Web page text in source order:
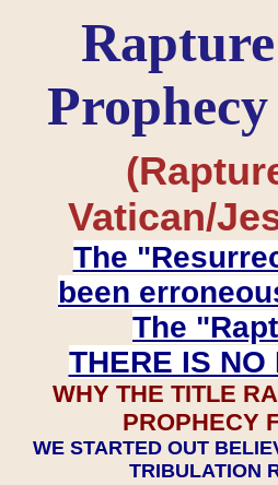
Vatican/
The
been
The
THERE IS NO
WHY THE TITLE
PROPHECY
WE STARTED OUT
TRIBULATION